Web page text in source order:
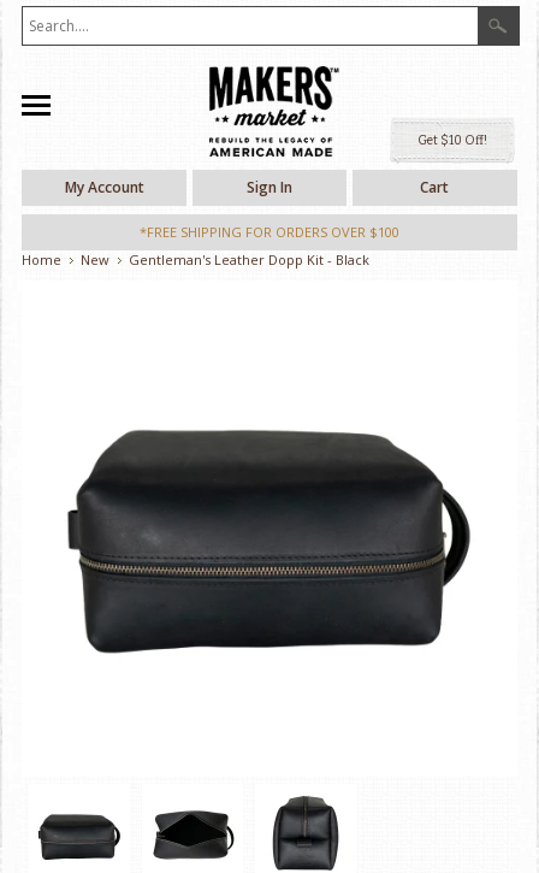
My Account Sign In Cart
*FREE SHIPPING FOR ORDERS OVER $100
Home
New Gentleman's Leather Dopp Kit - Black